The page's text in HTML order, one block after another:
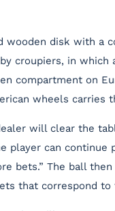
wooden disk with a
croupiers, in
compartment on
wheels carries
will clear the
player can
bets.” The ball
that correspond to